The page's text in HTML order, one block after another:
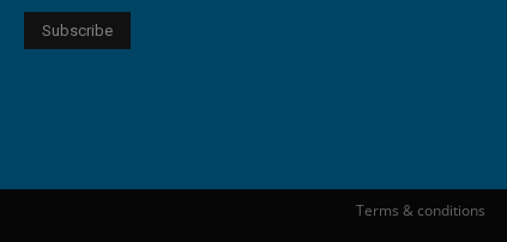
Terms & conditions